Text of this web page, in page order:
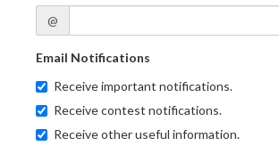
@
Email Notifications
Receive important notifications.
Receive contest notifications.
Receive other useful information.